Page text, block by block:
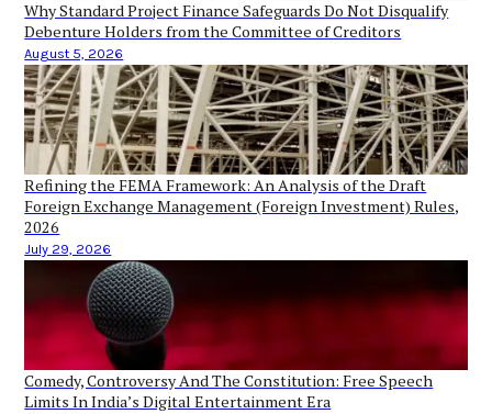
Why Standard Project Finance Safeguards Do Not Disqualify
Debenture Holders from the Committee of Creditors
August 5, 2026
Refining the FEMA Framework: An Analysis of the Draft
Foreign Exchange Management (Foreign Investment) Rules,
2026
July 29, 2026
Comedy, Controversy And The Constitution: Free Speech
Limits In India’s Digital Entertainment Era